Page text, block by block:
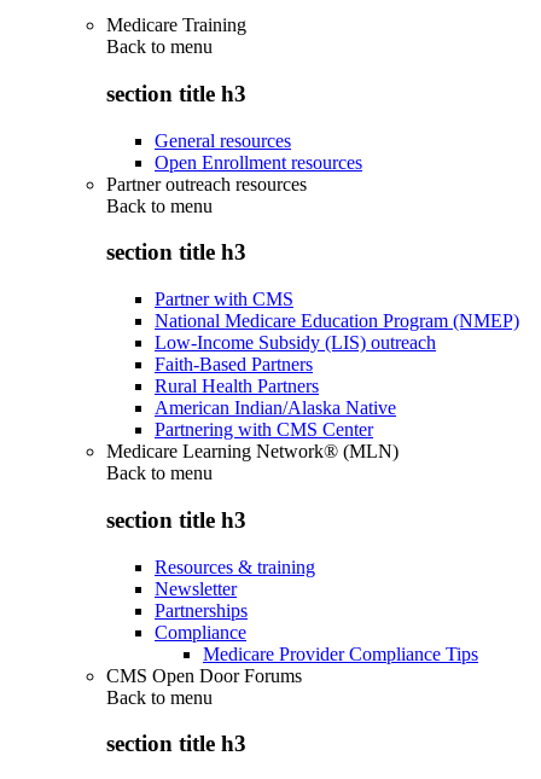
Medicare Training
Back to menu
section title h3
General resources
Open Enrollment resources
Partner outreach resources
Back to menu
section title h3
Partner with CMS
National Medicare Education Program (NMEP)
Low-Income Subsidy (LIS) outreach
Faith-Based Partners
Rural Health Partners
American Indian/Alaska Native
Partnering with CMS Center
Medicare Learning Network® (MLN)
Back to menu
section title h3
Resources & training
Newsletter
Partnerships
Compliance
Medicare Provider Compliance Tips
CMS Open Door Forums
Back to menu
section title h3